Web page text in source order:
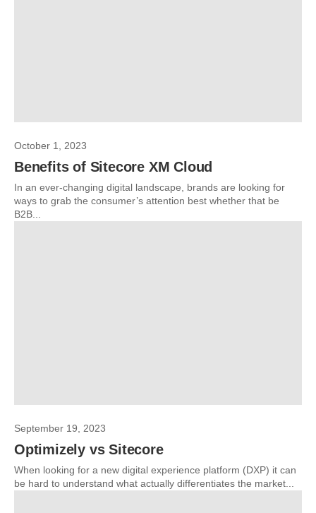
October 1, 2023
Benefits of Sitecore XM Cloud
In an ever-changing digital landscape, brands are looking for
ways to grab the consumer’s attention best whether that be
B2B...
September 19, 2023
Optimizely vs Sitecore
When looking for a new digital experience platform (DXP) it can
be hard to understand what actually differentiates the market...